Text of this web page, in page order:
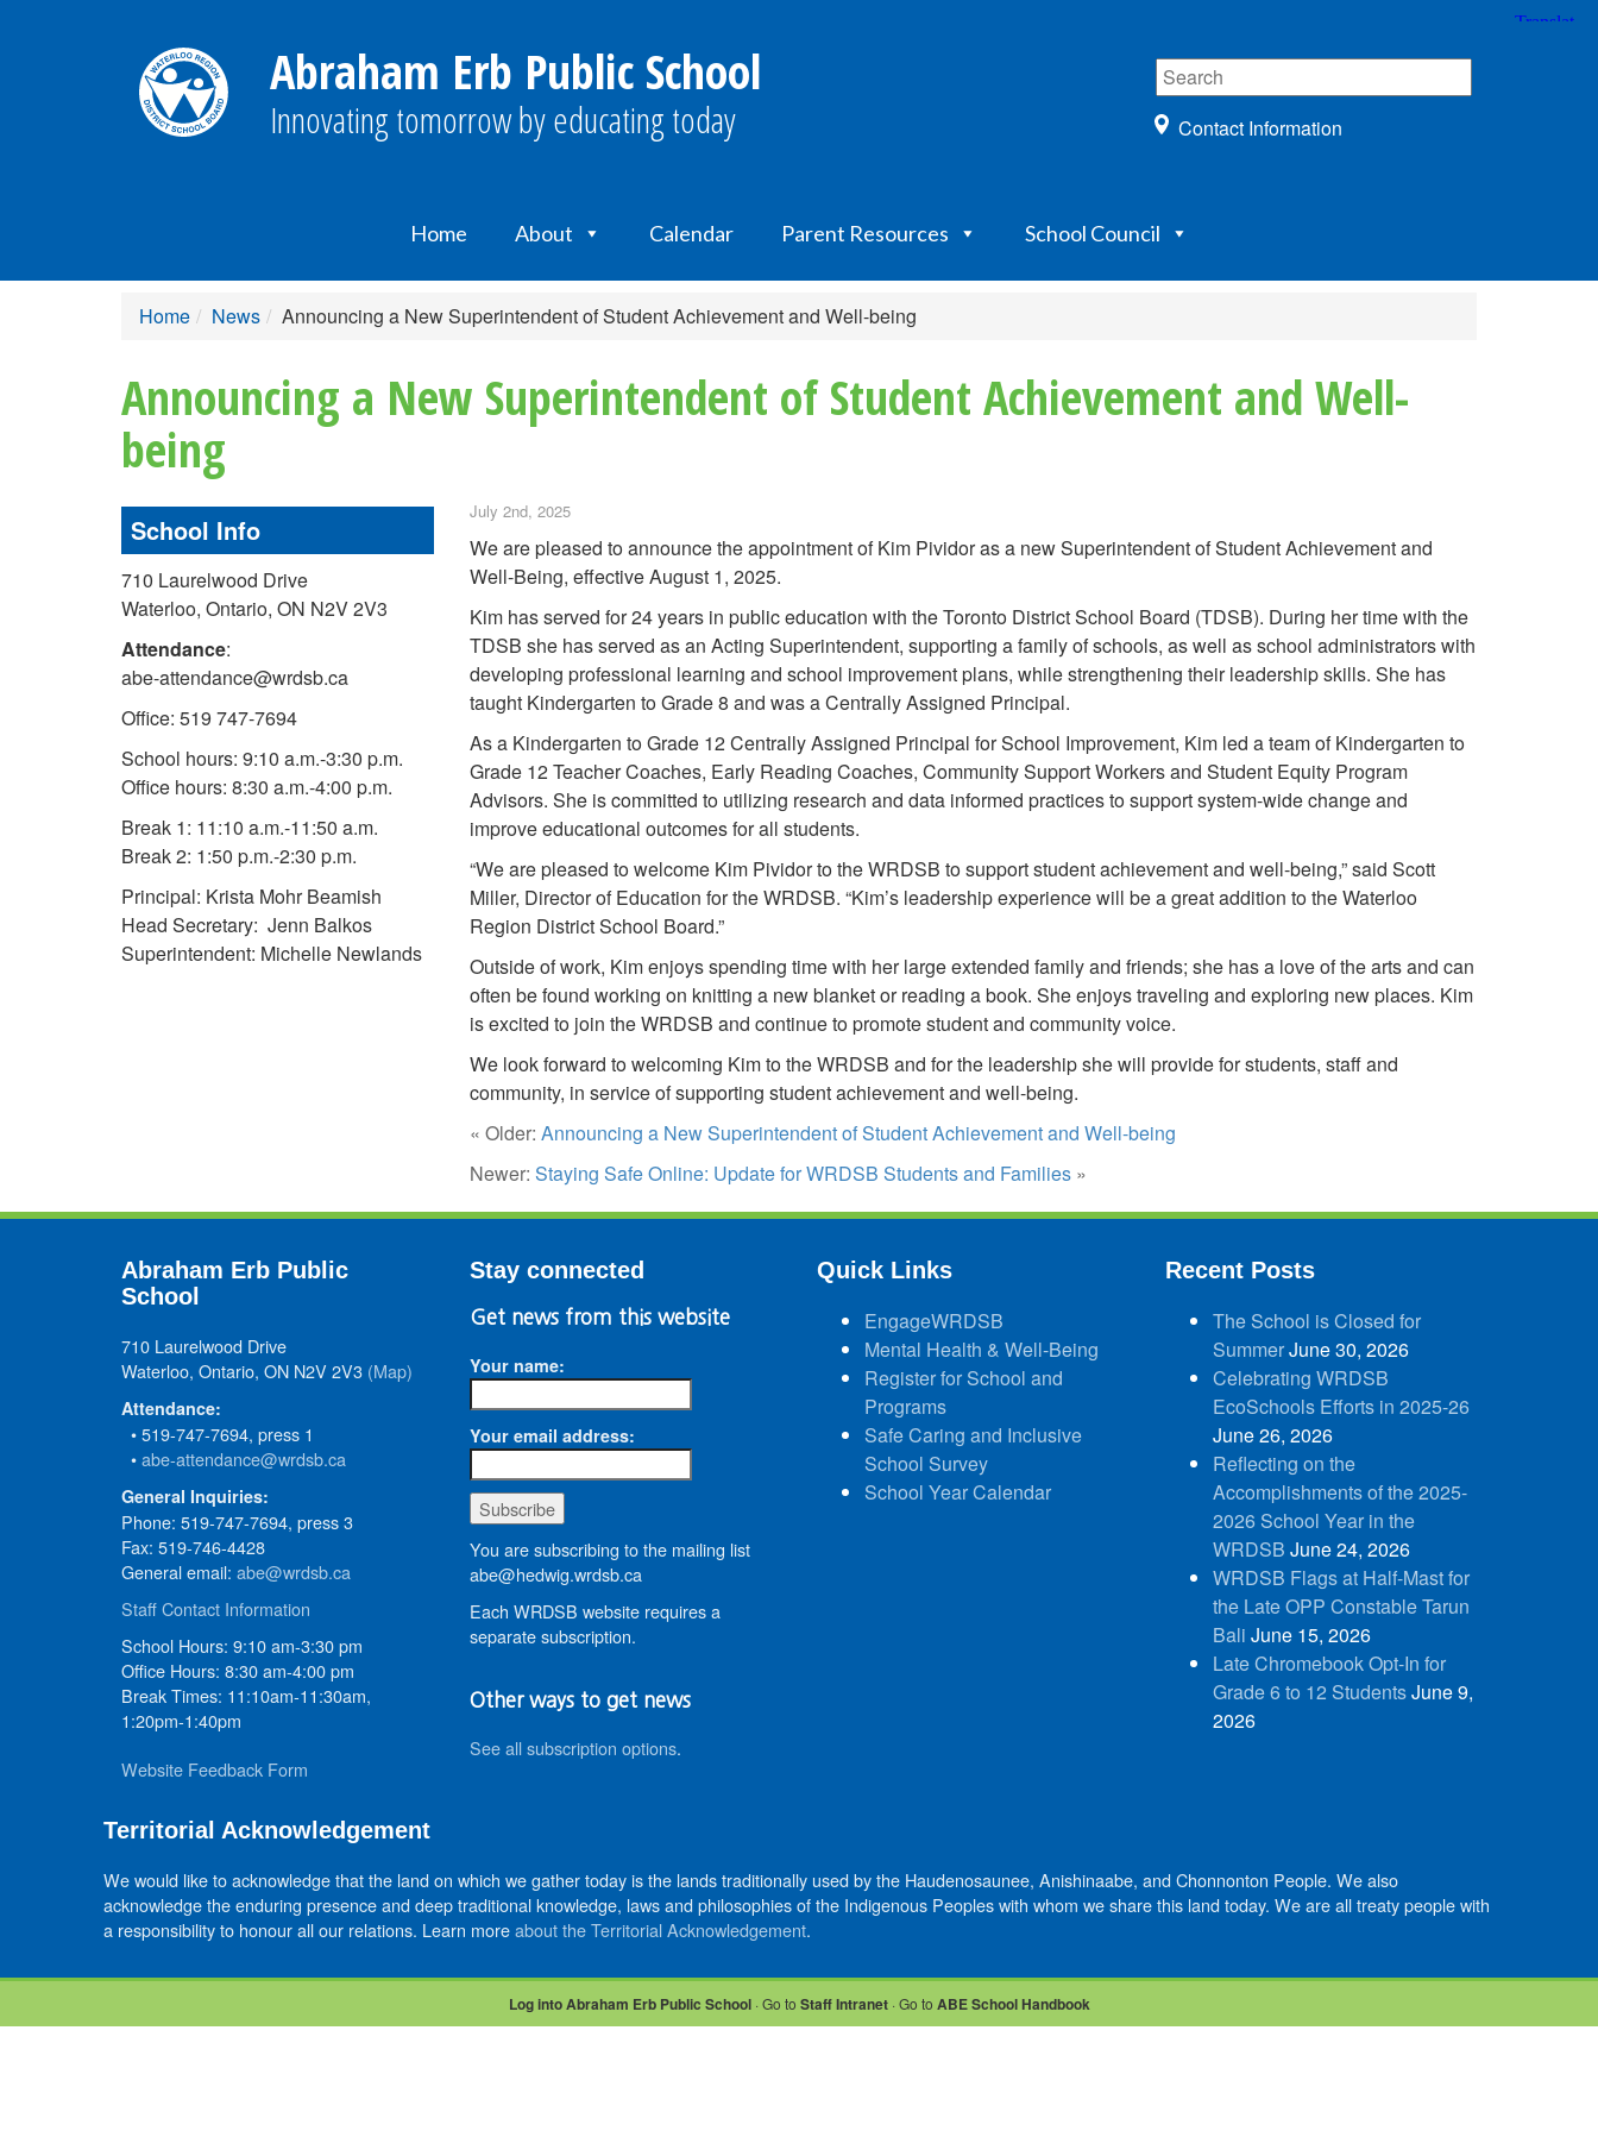
Abraham Erb Public School
Innovating tomorrow by educating today Contact Information
Home About Calendar Parent Resources School Council
Home News Announcing a New Superintendent of Student Achievement and Well-being
Announcing a New Superintendent of Student Achievement and Well-
being
School Info
710 Laurelwood Drive
Waterloo, Ontario, ON N2V 2V3
Attendance:
abe-attendance@wrdsb.ca
Office: 519 747-7694
School hours: 9:10 a.m.-3:30 p.m.
Office hours: 8:30 a.m.-4:00 p.m.
Break 1: 11:10 a.m.-11:50 a.m.
Break 2: 1:50 p.m.-2:30 p.m.
Principal: Krista Mohr Beamish
Head Secretary: Jenn Balkos
Superintendent: Michelle Newlands
July 2nd, 2025
We are pleased to announce the appointment of Kim Pividor as a new Superintendent of Student Achievement and
Well-Being, effective August 1, 2025.
Kim has served for 24 years in public education with the Toronto District School Board (TDSB). During her time with the
TDSB she has served as an Acting Superintendent, supporting a family of schools, as well as school administrators with
developing professional learning and school improvement plans, while strengthening their leadership skills. She has
taught Kindergarten to Grade 8 and was a Centrally Assigned Principal.
As a Kindergarten to Grade 12 Centrally Assigned Principal for School Improvement, Kim led a team of Kindergarten to
Grade 12 Teacher Coaches, Early Reading Coaches, Community Support Workers and Student Equity Program
Advisors. She is committed to utilizing research and data informed practices to support system-wide change and
improve educational outcomes for all students.
“We are pleased to welcome Kim Pividor to the WRDSB to support student achievement and well-being,” said Scott
Miller, Director of Education for the WRDSB. “Kim’s leadership experience will be a great addition to the Waterloo
Region District School Board.”
Outside of work, Kim enjoys spending time with her large extended family and friends; she has a love of the arts and can
often be found working on knitting a new blanket or reading a book. She enjoys traveling and exploring new places. Kim
is excited to join the WRDSB and continue to promote student and community voice.
We look forward to welcoming Kim to the WRDSB and for the leadership she will provide for students, staff and
community, in service of supporting student achievement and well-being.
« Older: Announcing a New Superintendent of Student Achievement and Well-being
Newer: Staying Safe Online: Update for WRDSB Students and Families»
Abraham Erb Public
School
710 Laurelwood Drive
Waterloo, Ontario, ON N2V 2V3 (Map)
Attendance:
• 519-747-7694, press 1
•abe-attendance@wrdsb.ca
General Inquiries:
Phone: 519-747-7694, press 3
Fax: 519-746-4428
General email: abe@wrdsb.ca
Staff Contact Information
School Hours: 9:10 am-3:30 pm
Office Hours: 8:30 am-4:00 pm
Break Times: 11:10am-11:30am,
1:20pm-1:40pm
Website Feedback Form
Stay connected
Get news from this website
Your name:
Your email address:
You are subscribing to the mailing list
abe@hedwig.wrdsb.ca
Each WRDSB website requires a
separate subscription.
Other ways to get news
See all subscription options.
Quick Links
EngageWRDSB
Mental Health & Well-Being
Register for School and
Programs
Safe Caring and Inclusive
School Survey
School Year Calendar
Recent Posts
The School is Closed for
SummerJune 30, 2026
Celebrating WRDSB
EcoSchools Efforts in 2025-26
June 26, 2026
Reflecting on the
Accomplishments of the 2025-
2026 School Year in the
WRDSB June 24, 2026
WRDSB Flags at Half-Mast for
the Late OPP Constable Tarun
Bali June 15, 2026
Late Chromebook Opt-In for
Grade 6 to 12 StudentsJune 9,
2026
Territorial Acknowledgement
We would like to acknowledge that the land on which we gather today is the lands traditionally used by the Haudenosaunee, Anishinaabe, and Chonnonton People. We also
acknowledge the enduring presence and deep traditional knowledge, laws and philosophies of the Indigenous Peoples with whom we share this land today. We are all treaty people with
a responsibility to honour all our relations. Learn moreabout the Territorial Acknowledgement.
Log into Abraham Erb Public School· Go to Staff Intranet· Go to ABE School Handbook